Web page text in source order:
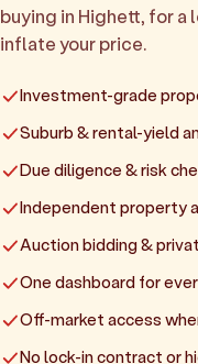
buying in Highett, for
inflate your price.
Investment-grade
Suburb & rental-yield
Due diligence & risk
Independent property
Auction bidding &
One dashboard for
Off-market access
No lock-in contract or